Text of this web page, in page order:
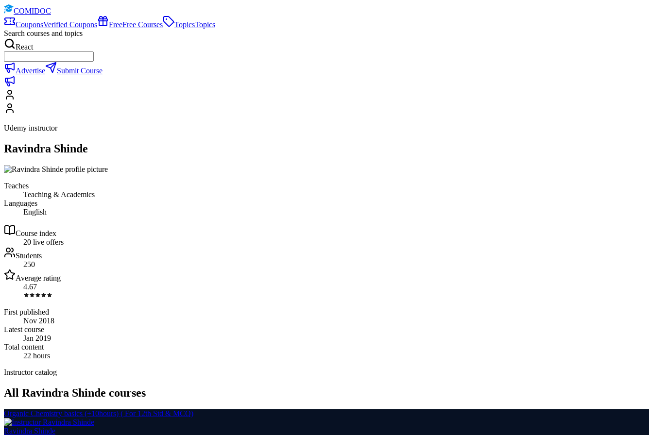
COMIDOC
CouponsVerified Coupons FreeFree Courses TopicsTopics
Search courses and topics
React
Advertise Submit Course
Udemy instructor
Ravindra Shinde
Teaches
Teaching & Academics
Languages
English
Course index
20 live offers
Students
250
Average rating
4.67
First published
Nov 2018
Latest course
Jan 2019
Total content
22 hours
Instructor catalog
All Ravindra Shinde courses
Organic Chemistry basics (+10hours) ( For 12th Std & MCQ)
Ravindra Shinde